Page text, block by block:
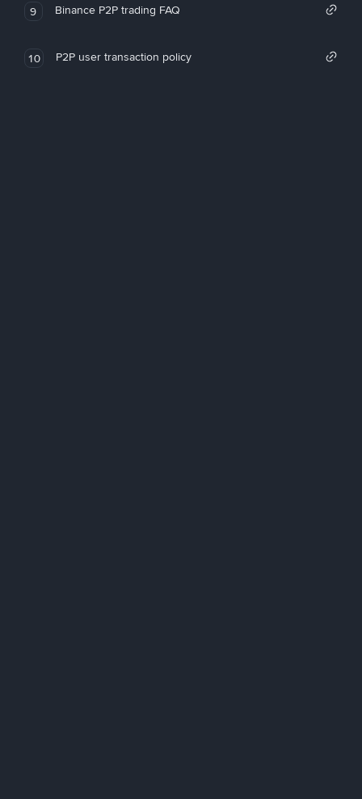
9 Binance P2P trading FAQ
10 P2P user transaction policy